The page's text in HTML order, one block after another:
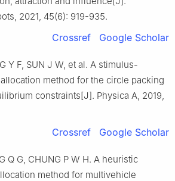
2021, 45(6): 919-935.
Crossref Google Scholar
Y F, SUN J W, et al. A stimulus-
method for the circle packing
constraints[J]. Physica A, 2019,
Crossref Google Scholar
Q G, CHUNG P W H. A heuristic
method for multivehicle